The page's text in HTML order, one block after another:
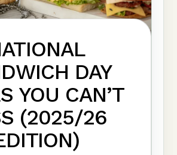
DAY
YOU CAN’T
(2025/26